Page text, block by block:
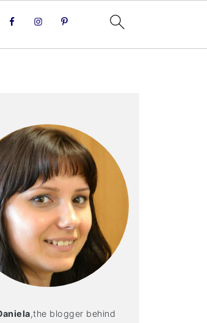
,the blogger behind